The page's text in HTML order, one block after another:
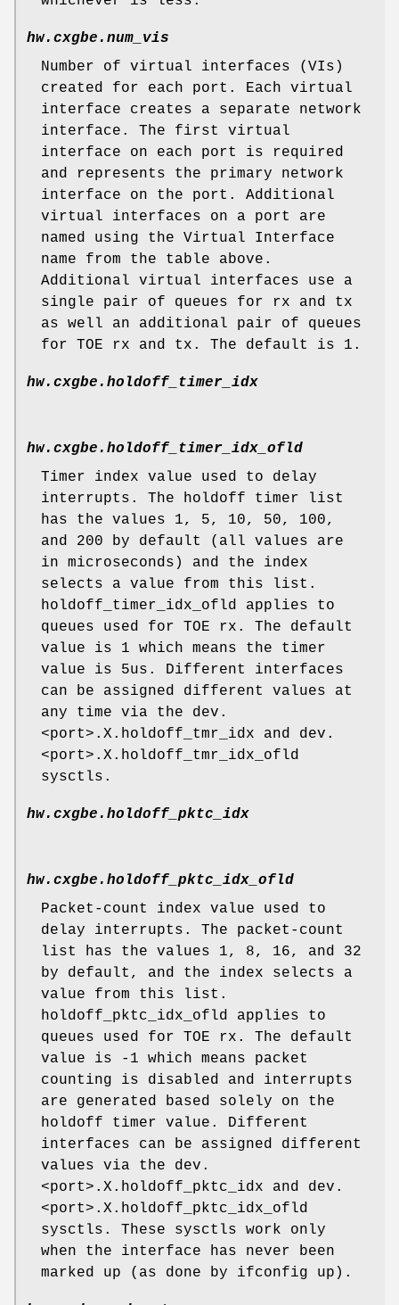
hw.cxgbe.num_vis
Number of virtual interfaces (VIs)
created for each port. Each virtual
interface creates a separate network
interface. The first virtual
interface on each port is required
and represents the primary network
interface on the port. Additional
virtual interfaces on a port are
named using the Virtual Interface
name from the table above.
Additional virtual interfaces use a
single pair of queues for rx and tx
as well an additional pair of queues
for TOE rx and tx. The default is 1.
hw.cxgbe.holdoff_timer_idx
hw.cxgbe.holdoff_timer_idx_ofld
Timer index value used to delay
interrupts. The holdoff timer list
has the values 1, 5, 10, 50, 100,
and 200 by default (all values are
in microseconds) and the index
selects a value from this list.
holdoff_timer_idx_ofld applies to
queues used for TOE rx. The default
value is 1 which means the timer
value is 5us. Different interfaces
can be assigned different values at
any time via the dev.
<port>.X.holdoff_tmr_idx and dev.
<port>.X.holdoff_tmr_idx_ofld
sysctls.
hw.cxgbe.holdoff_pktc_idx
hw.cxgbe.holdoff_pktc_idx_ofld
Packet-count index value used to
delay interrupts. The packet-count
list has the values 1, 8, 16, and 32
by default, and the index selects a
value from this list.
holdoff_pktc_idx_ofld applies to
queues used for TOE rx. The default
value is -1 which means packet
counting is disabled and interrupts
are generated based solely on the
holdoff timer value. Different
interfaces can be assigned different
values via the dev.
<port>.X.holdoff_pktc_idx and dev.
<port>.X.holdoff_pktc_idx_ofld
sysctls. These sysctls work only
when the interface has never been
marked up (as done by ifconfig up).